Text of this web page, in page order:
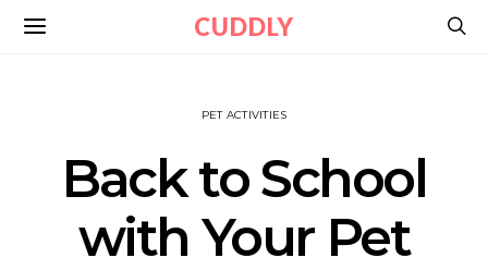
CUDDLY
PET ACTIVITIES
Back to School
with Your Pet